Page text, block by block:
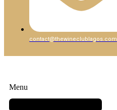
contact@thewineclublagos.com
Menu